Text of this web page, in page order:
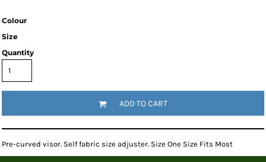
Colour
Size
Quantity
ADD TO CART
Pre-curved visor. Self fabric size adjuster. Size One Size Fits Most